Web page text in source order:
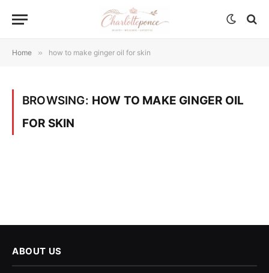
Home » how to make ginger oil for skin
BROWSING: HOW TO MAKE GINGER OIL
FOR SKIN
ABOUT US